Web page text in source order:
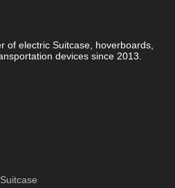
of electric Suitcase, hoverboards,
devices since 2013.